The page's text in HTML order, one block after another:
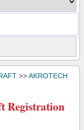
>>AKROTECH
Registration